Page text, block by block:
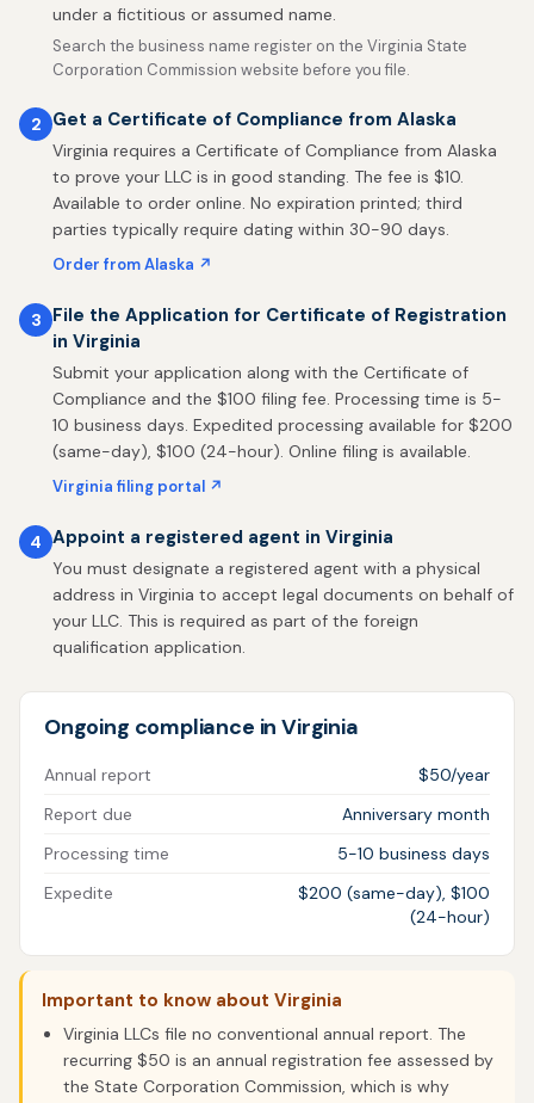
under a fictitious or assumed name.
Search the business name register on the Virginia State
Corporation Commission website before you file.
2 Get a Certificate of Compliance from Alaska
Virginia requires a Certificate of Compliance from Alaska
to prove your LLC is in good standing. The fee is $10.
Available to order online. No expiration printed; third
parties typically require dating within 30-90 days.
Order from Alaska ↗
3
File the Application for Certificate of Registration
in Virginia
Submit your application along with the Certificate of
Compliance and the $100 filing fee. Processing time is 5-
10 business days. Expedited processing available for $200
(same-day), $100 (24-hour). Online filing is available.
Virginia filing portal ↗
4 Appoint a registered agent in Virginia
You must designate a registered agent with a physical
address in Virginia to accept legal documents on behalf of
your LLC. This is required as part of the foreign
qualification application.
Ongoing compliance in Virginia
Annual report
$50/year
Report due
Anniversary month
Processing time
5-10 business days
Expedite
$200 (same-day), $100
(24-hour)
Important to know about Virginia
Virginia LLCs file no conventional annual report. The
recurring $50 is an annual registration fee assessed by
the State Corporation Commission, which is why